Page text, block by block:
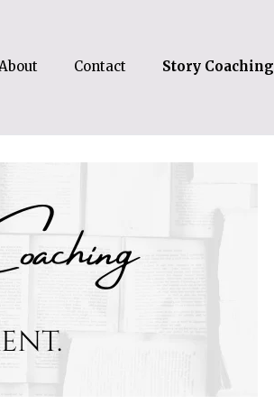
Contact Story Coaching